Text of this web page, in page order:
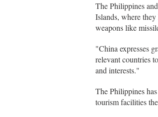
The Philippines
Islands, where
weapons like
"China expresses
relevant countries
and interests."
The Philippines
tourism facilities